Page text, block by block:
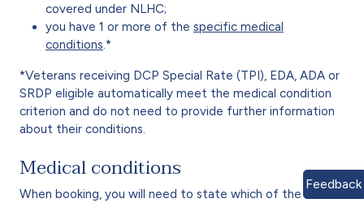
covered under NLHC;
you have 1 or more of the specific medical
conditions.*
*Veterans receiving DCP Special Rate (TPI), EDA, ADA or
SRDP eligible automatically meet the medical condition
criterion and do not need to provide further information
about their conditions.
Medical conditions
When booking, you will need to state which of the
Feedback